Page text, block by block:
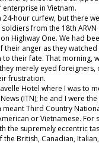
in Vietnam.
24-hour curfew, but there
from the 18th ARVN
Highway One. We had
their anger as they
their fate. That morning,
merely eyed
frustration.
Hotel where I was to
(ITN); he and I were
meant Third Country
or Vietnamese. For
the supremely eccentric
British, Canadian,